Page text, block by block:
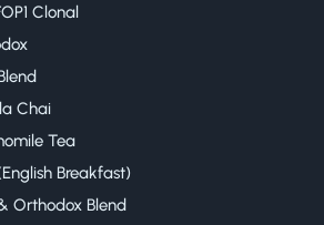
Clonal
Chai
Tea
Breakfast)
Orthodox Blend